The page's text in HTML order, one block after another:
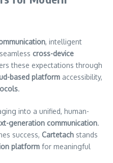
, intelligent
cross-device
these expectations through
based platform accessibility,
.
into a unified, human-
generation communication.
success, Cartetach stands
platform for meaningful